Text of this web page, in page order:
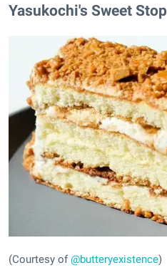
Yasukochi's Sweet Stop
(Courtesy of@butteryexistence)